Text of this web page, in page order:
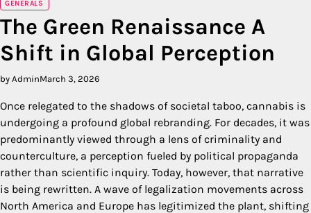
GENERALS
The Green Renaissance A
Shift in Global Perception
by AdminMarch 3, 2026
Once relegated to the shadows of societal taboo, cannabis is
undergoing a profound global rebranding. For decades, it was
predominantly viewed through a lens of criminality and
counterculture, a perception fueled by political propaganda
rather than scientific inquiry. Today, however, that narrative
is being rewritten. A wave of legalization movements across
North America and Europe has legitimized the plant, shifting